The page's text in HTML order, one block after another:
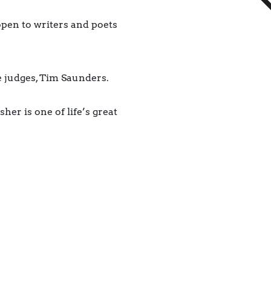
to writers and poets
Tim Saunders.
is one of life’s great